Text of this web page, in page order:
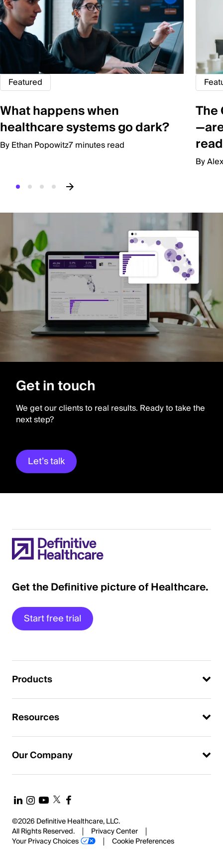
Featured
What happens when
healthcare systems go dark?
By Ethan Popowitz7 minutes read
The
By
Get in touch
We get our clients to real results. Ready to take the
next step?
Let’s talk
Get the Definitive picture of Healthcare.
Start free trial
Products
Resources
Our Company
©2026 Definitive Healthcare, LLC.
All Rights Reserved.
Privacy Center
Your Privacy Choices
Cookie Preferences